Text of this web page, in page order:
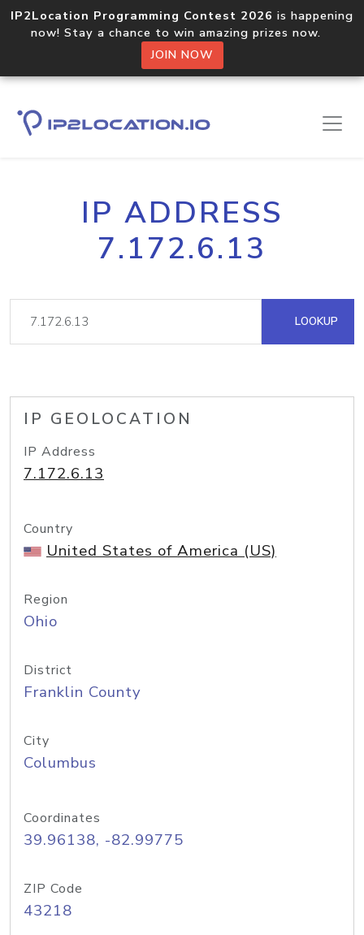
IP2Location Programming Contest 2026 is happening
now! Stay a chance to win amazing prizes now.
JOIN NOW
IP ADDRESS
7.172.6.13
LOOKUP
IP GEOLOCATION
IP Address
7.172.6.13
Country
United States of America (US)
Region
Ohio
District
Franklin County
City
Columbus
Coordinates
39.96138, -82.99775
ZIP Code
43218